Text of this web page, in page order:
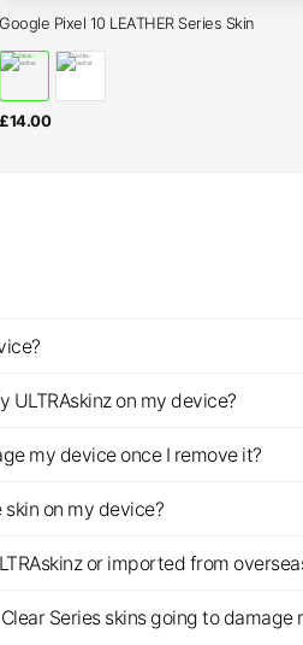
Google Pixel 10 LEATHER Series Skin
£14.00
on my device?
my device once I remove it?
skin on my device?
or imported from
Series skins going to damage